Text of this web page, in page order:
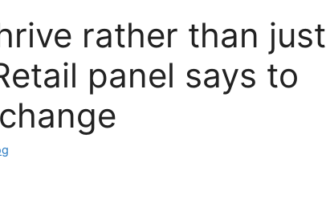
rather than just
panel says to